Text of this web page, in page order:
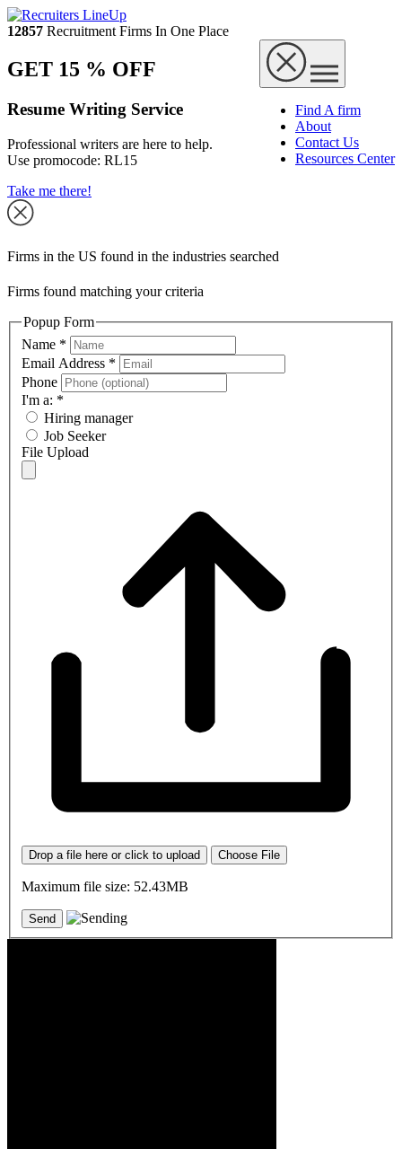
12857 Recruitment Firms In One Place
Find A firm
About
Contact Us
Resources Center
GET 15 % OFF
Resume Writing Service
Professional writers are here to help.
Use promocode: RL15
Take me there!
Firms in the US found in the industries searched
Firms found matching your criteria
Popup Form
Name *
Email Address *
Phone
I'm a: *
Hiring manager
Job Seeker
File Upload
Drop a file here or click to upload Choose File
Maximum file size: 52.43MB